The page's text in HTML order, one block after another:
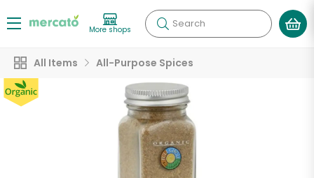
More shops Search
All Items All-Purpose Spices